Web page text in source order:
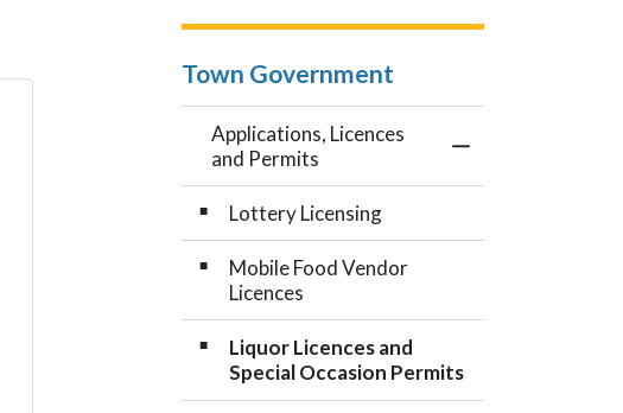
Town Government
Applications, Licences
and Permits
Toggle Menu
Lottery Licensing
Mobile Food Vendor
Licences
Liquor Licences and
Special Occasion Permits